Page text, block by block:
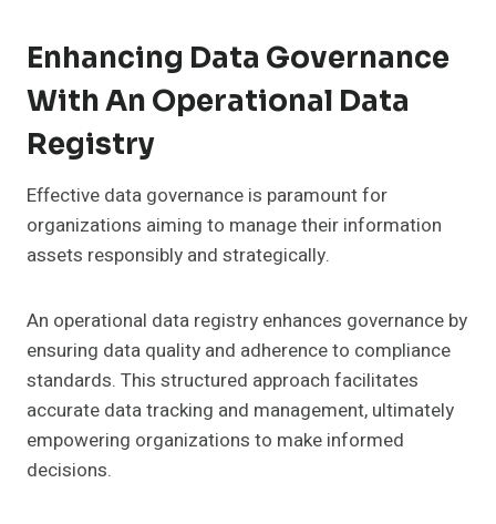
Enhancing Data Governance
With An Operational Data
Registry
Effective data governance is paramount for
organizations aiming to manage their information
assets responsibly and strategically.
An operational data registry enhances governance by
ensuring data quality and adherence to compliance
standards. This structured approach facilitates
accurate data tracking and management, ultimately
empowering organizations to make informed
decisions.